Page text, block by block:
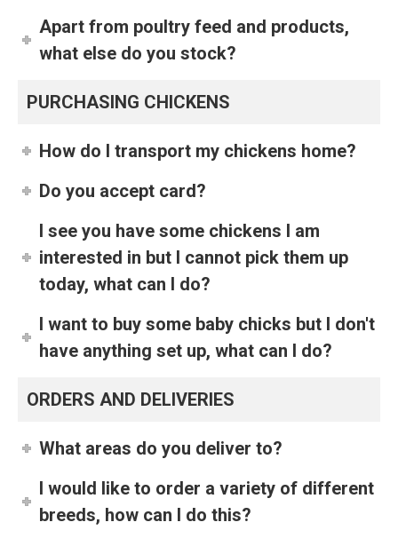
Apart from poultry feed and products,
what else do you stock?
PURCHASING CHICKENS
How do I transport my chickens home?
Do you accept card?
I see you have some chickens I am
interested in but I cannot pick them up
today, what can I do?
I want to buy some baby chicks but I don't
have anything set up, what can I do?
ORDERS AND DELIVERIES
What areas do you deliver to?
I would like to order a variety of different
breeds, how can I do this?